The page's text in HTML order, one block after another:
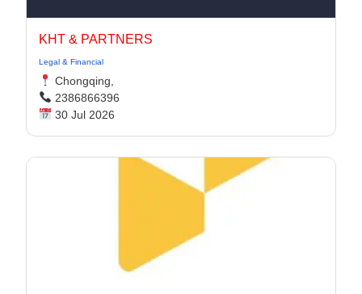
KHT & PARTNERS
Legal & Financial
Chongqing,
2386866396
30 Jul 2026